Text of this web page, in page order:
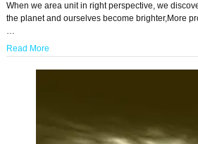
When we area unit in right perspective, we
the planet and ourselves become brighter,More
…
Read More